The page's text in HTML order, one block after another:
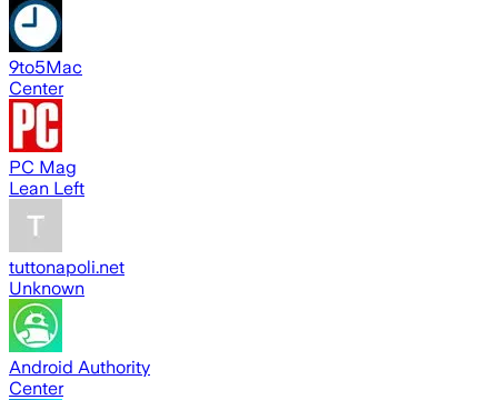
9to5Mac
Center
PC Mag
Lean Left
tuttonapoli.net
Unknown
Android Authority
Center